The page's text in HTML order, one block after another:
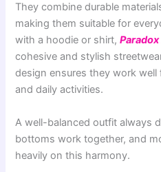
They combine durable
making them suitable for
with a hoodie or shirt,
cohesive and stylish
design ensures they work well
and daily activities.
A well-balanced outfit always
bottoms work together, and
heavily on this harmony.